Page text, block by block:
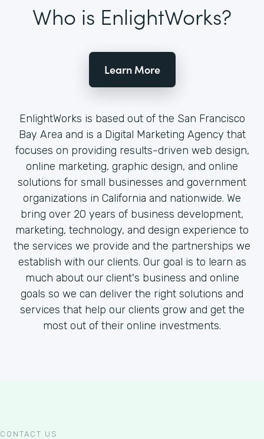
Who is EnlightWorks?
Learn More
EnlightWorks is based out of the San Francisco
Bay Area and is a Digital Marketing Agency that
focuses on providing results-driven web design,
online marketing, graphic design, and online
solutions for small businesses and government
organizations in California and nationwide. We
bring over 20 years of business development,
marketing, technology, and design experience to
the services we provide and the partnerships we
establish with our clients. Our goal is to learn as
much about our client's business and online
goals so we can deliver the right solutions and
services that help our clients grow and get the
most out of their online investments.
CONTACT US